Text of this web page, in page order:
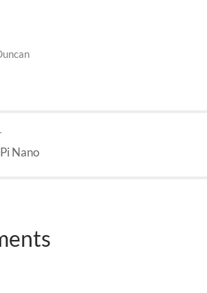
Nano